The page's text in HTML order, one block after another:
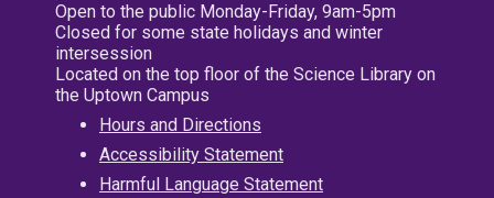
Open to the public Monday-Friday, 9am-5pm
Closed for some state holidays and winter
intersession
Located on the top floor of the Science Library on
the Uptown Campus
Hours and Directions
Accessibility Statement
Harmful Language Statement